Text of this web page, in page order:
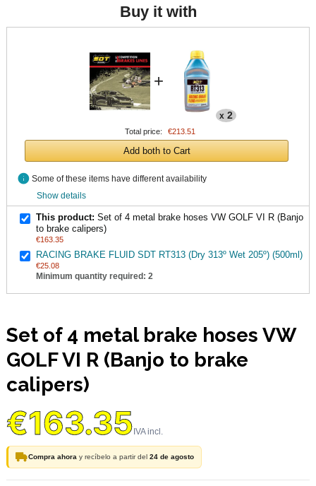
Buy it with
+
x 2
Total price: €213.51
Add both to Cart
info Some of these items have different availability
Show details
This product: Set of 4 metal brake hoses VW GOLF VI R (Banjo
to brake calipers)
€163.35
RACING BRAKE FLUID SDT RT313 (Dry 313º Wet 205º) (500ml)
€25.08
Minimum quantity required: 2
Set of 4 metal brake hoses VW
GOLF VI R (Banjo to brake
calipers)
€163.35
Compra ahora y recíbelo a partir del 24 de agosto